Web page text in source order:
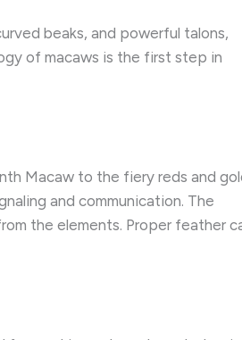
beaks, and powerful talons,
of macaws is the first step in
Macaw to the fiery reds and
and communication. The
the elements. ​Proper feather